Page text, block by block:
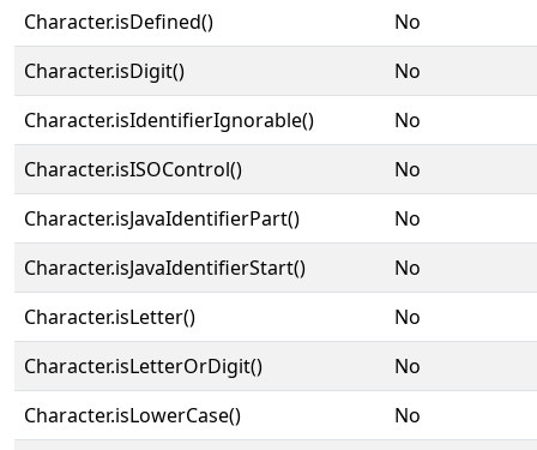
Character.isDefined()
No
Character.isDigit()
No
Character.isIdentifierIgnorable()
No
Character.isISOControl()
No
Character.isJavaIdentifierPart()
No
Character.isJavaIdentifierStart()
No
Character.isLetter()
No
Character.isLetterOrDigit()
No
Character.isLowerCase()
No